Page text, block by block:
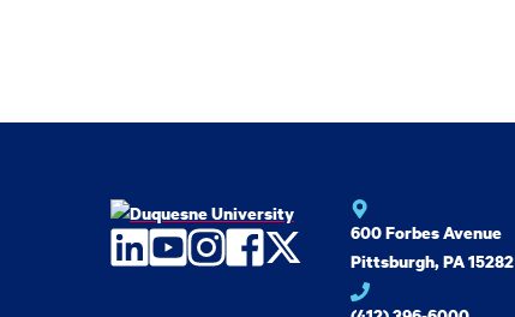
LinkedIn
YouTube
Instagram
Facebook
Twitter600 Forbes Avenue
Pittsburgh, PA 15282